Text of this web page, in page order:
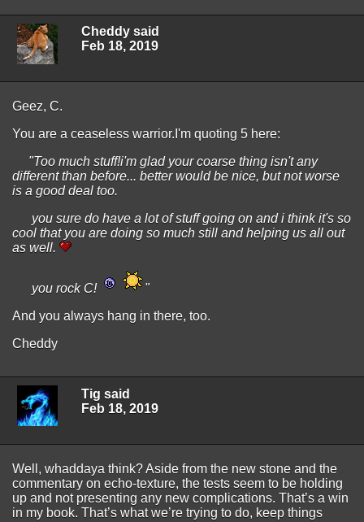
Cheddy said
Feb 18, 2019
Geez, C.
You are a ceaseless warrior.I'm quoting 5 here:
"Too much stuff!i'm glad your coarse thing isn't any
different than before... better would be nice, but not worse
is a good deal too.
you sure do have a lot of stuff going on and i think it's so
cool that you are doing so much still and helping us all out
as well.
you rock C!
"
And you always hang in there, too.
Cheddy
Tig said
Feb 18, 2019
Well, whaddaya think? Aside from the new stone and the
commentary on echo-texture, the tests seem to be holding
up and not presenting any new complications. That’s a win
in my book. That’s what we’re trying to do, keep things